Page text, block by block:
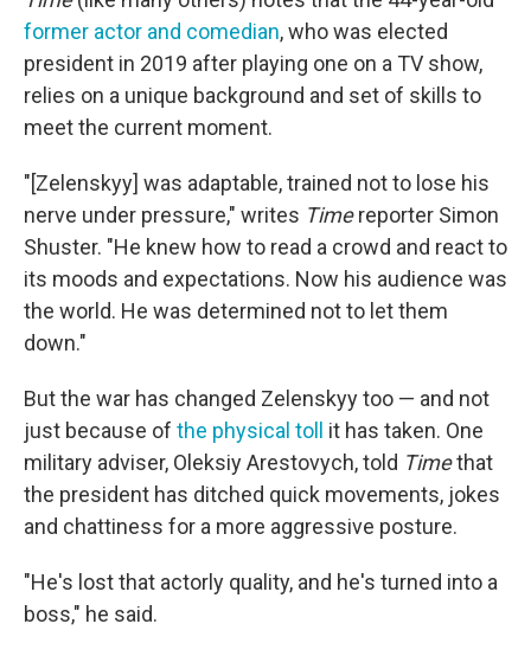
former actor and comedian, who was elected
president in 2019 after playing one on a TV show,
relies on a unique background and set of skills to
meet the current moment.
"[Zelenskyy] was adaptable, trained not to lose his
nerve under pressure," writes Timereporter Simon
Shuster. "He knew how to read a crowd and react to
its moods and expectations. Now his audience was
the world. He was determined not to let them
down."
But the war has changed Zelenskyy too — and not
just because of the physical toll
it has taken. One
military adviser, Oleksiy Arestovych, told Timethat
the president has ditched quick movements, jokes
and chattiness for a more aggressive posture.
"He's lost that actorly quality, and he's turned into a
boss," he said.